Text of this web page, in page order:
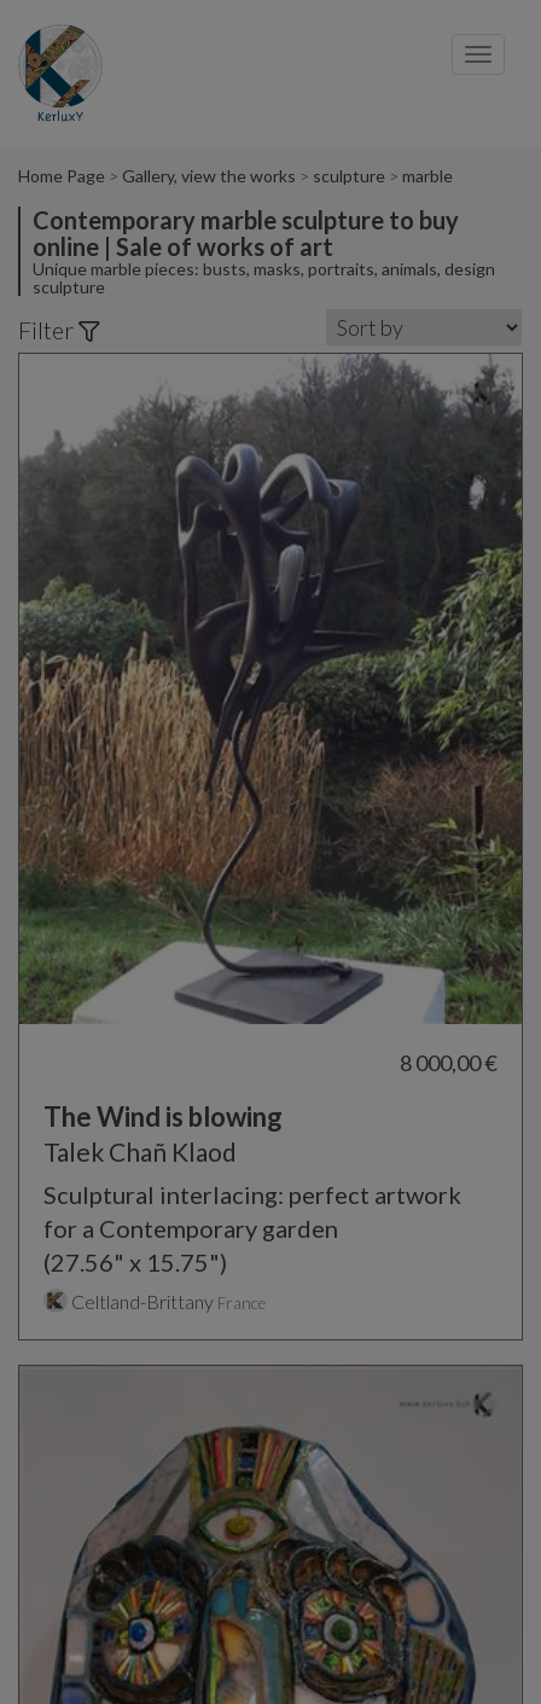
Home Page Gallery, view the works sculpture marble
Contemporary marble sculpture to buy
online | Sale of works of art
Unique marble pieces: busts, masks, portraits, animals, design
sculpture
Filter
8 000,00 €
The Wind is blowing
Talek Chañ Klaod
Sculptural interlacing: perfect artwork
for a Contemporary garden
(27.56" x 15.75")
Celtland-Brittany France